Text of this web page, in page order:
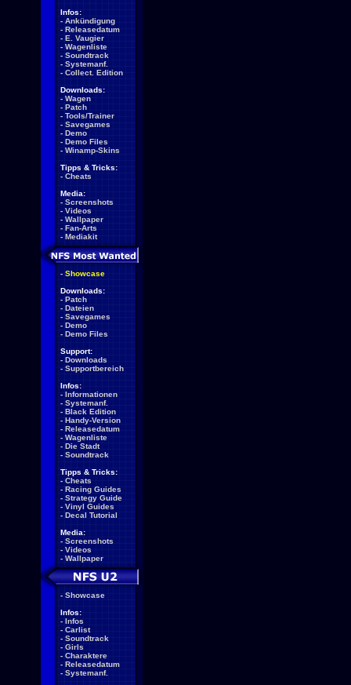
Infos:
- Ankündigung
- Releasedatum
- E. Vaugier
- Wagenliste
- Soundtrack
- Systemanf.
- Collect. Edition
Downloads:
- Wagen
- Patch
- Tools/Trainer
- Savegames
- Demo
- Demo Files
- Winamp-Skins
Tipps & Tricks:
- Cheats
Media:
- Screenshots
- Videos
- Wallpaper
- Fan-Arts
- Mediakit
- Showcase
Downloads:
- Patch
- Dateien
- Savegames
- Demo
- Demo Files
Support:
- Downloads
- Supportbereich
Infos:
- Informationen
- Systemanf.
- Black Edition
- Handy-Version
- Releasedatum
- Wagenliste
- Die Stadt
- Soundtrack
Tipps & Tricks:
- Cheats
- Racing Guides
- Strategy Guide
- Vinyl Guides
- Decal Tutorial
Media:
- Screenshots
- Videos
- Wallpaper
- Showcase
Infos:
- Infos
- Carlist
- Soundtrack
- Girls
- Charaktere
- Releasedatum
- Systemanf.